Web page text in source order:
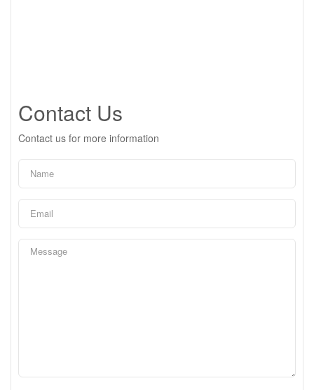
Contact Us
Contact us for more information